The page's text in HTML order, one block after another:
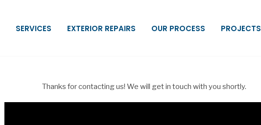
SERVICES EXTERIOR REPAIRS OUR PROCESS PROJECTS
Thanks for contacting us! We will get in touch with you shortly.